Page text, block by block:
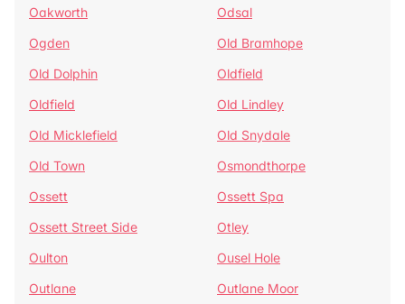
Oakworth
Odsal
Ogden
Old Bramhope
Old Dolphin
Oldfield
Oldfield
Old Lindley
Old Micklefield
Old Snydale
Old Town
Osmondthorpe
Ossett
Ossett Spa
Ossett Street Side
Otley
Oulton
Ousel Hole
Outlane
Outlane Moor